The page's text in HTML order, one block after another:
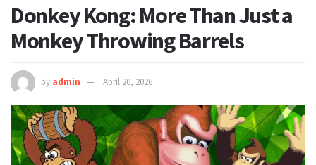
Donkey Kong: More Than Just a
Monkey Throwing Barrels
by admin April 20, 2026